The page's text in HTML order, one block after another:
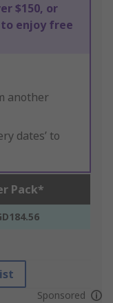
$150, or
to enjoy free
another
dates’ to
Pack*
Sponsored